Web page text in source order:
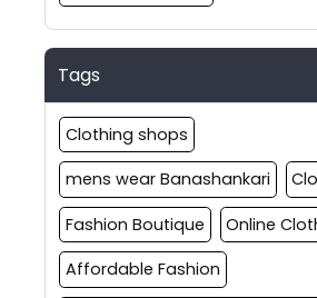
Tags
Clothing shops
mens wear Banashankari
Fashion Boutique Online
Affordable Fashion